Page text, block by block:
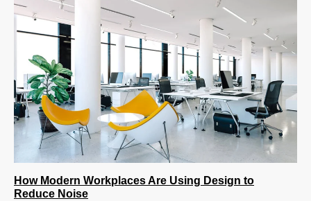
How Modern Workplaces Are Using Design to
Reduce Noise